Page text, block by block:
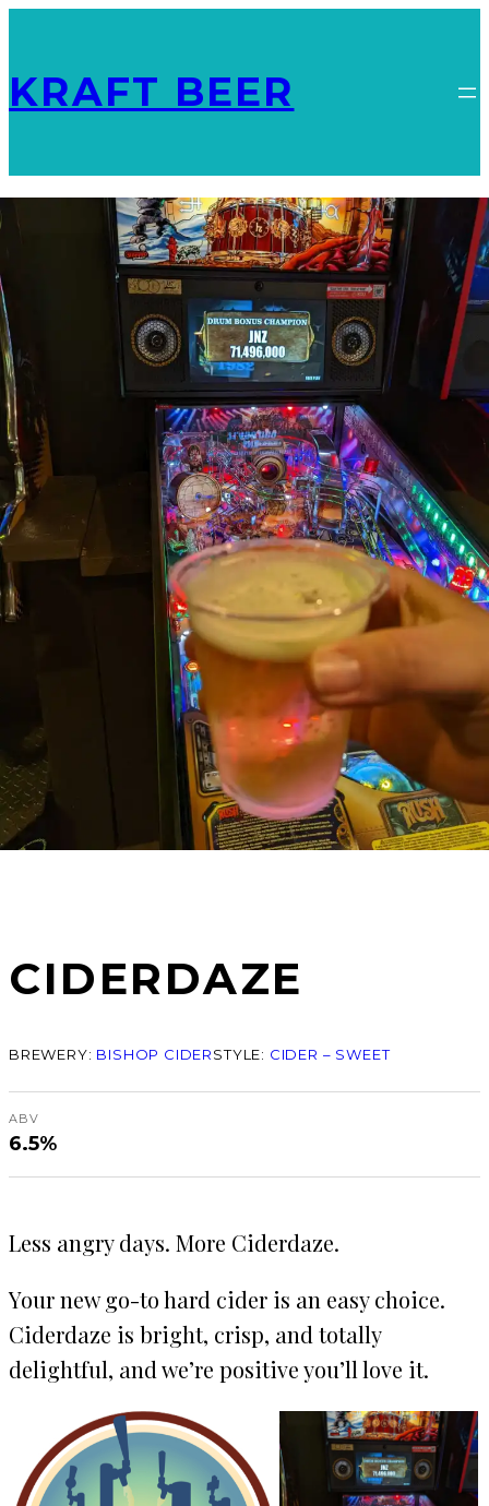
KRAFT BEER
CIDERDAZE
BREWERY: BISHOP CIDERSTYLE: CIDER – SWEET
ABV
6.5%
Less angry days. More Ciderdaze.
Your new go-to hard cider is an easy choice.
Ciderdaze is bright, crisp, and totally
delightful, and we’re positive you’ll love it.